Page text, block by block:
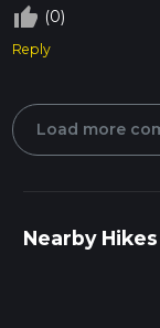
thumb_up_off_alt (0)
Reply
Load more
Nearby Hikes